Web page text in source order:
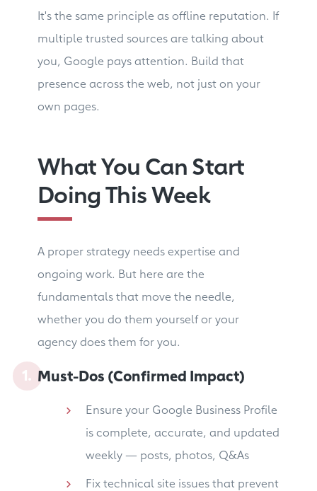
It's the same principle as offline reputation. If
multiple trusted sources are talking about
you, Google pays attention. Build that
presence across the web, not just on your
own pages.
What You Can Start
Doing This Week
A proper strategy needs expertise and
ongoing work. But here are the
fundamentals that move the needle,
whether you do them yourself or your
agency does them for you.
Must-Dos (Confirmed Impact)
Ensure your Google Business Profile
is complete, accurate, and updated
weekly — posts, photos, Q&As
Fix technical site issues that prevent